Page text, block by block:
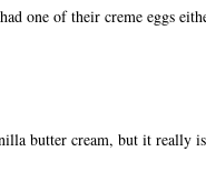
one of their creme eggs
butter cream, but it really